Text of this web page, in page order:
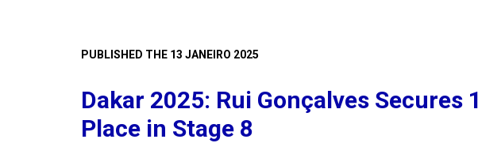
PUBLISHED THE 13 JANEIRO 2025
Dakar 2025: Rui Gonçalves Secures
Place in Stage 8